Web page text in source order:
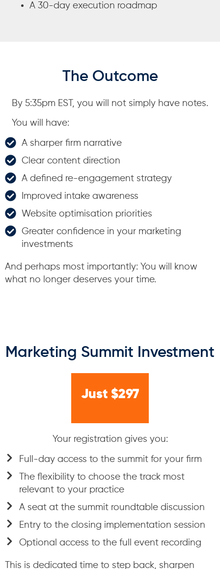
A 30-day execution roadmap
The Outcome
By 5:35pm EST, you will not simply have notes.
You will have:
A sharper firm narrative
Clear content direction
A defined re-engagement strategy
Improved intake awareness
Website optimisation priorities
Greater confidence in your marketing
investments
And perhaps most importantly: You will know
what no longer deserves your time.
Marketing Summit Investment
Just $297
Your registration gives you:
Full-day access to the summit for your firm
The flexibility to choose the track most
relevant to your practice
A seat at the summit roundtable discussion
Entry to the closing implementation session
Optional access to the full event recording
This is dedicated time to step back, sharpen